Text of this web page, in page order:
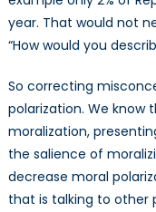
year. That would not
“How would you
So correcting
polarization. We know
moralization,
the salience of
decrease moral
that is talking to other